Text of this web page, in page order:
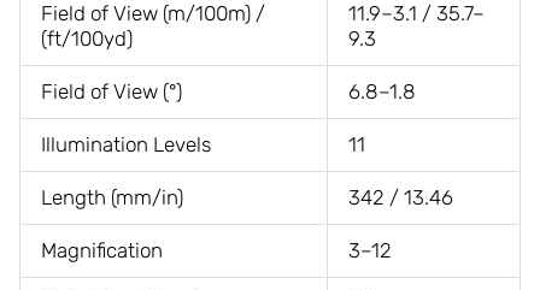
Field of View (m/100m) /
(ft/100yd)
11.9–3.1 / 35.7–
9.3
Field of View (°) 6.8–1.8
Illumination Levels 11
Length (mm/in) 342 / 13.46
Magnification 3–12